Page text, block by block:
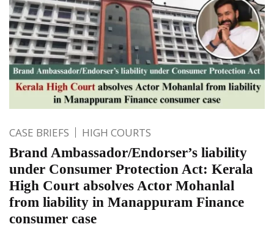
CASE BRIEFS HIGH COURTS
Brand Ambassador/Endorser’s liability
under Consumer Protection Act: Kerala
High Court absolves Actor Mohanlal
from liability in Manappuram Finance
consumer case